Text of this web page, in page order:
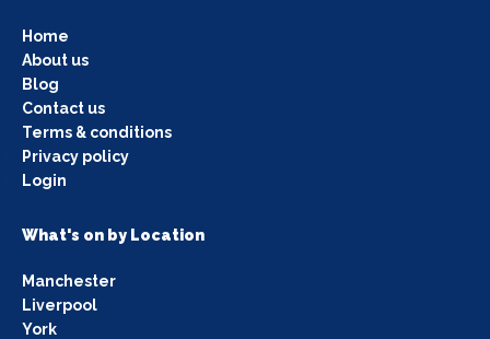
Home
About us
Blog
Contact us
Terms & conditions
Privacy policy
Login
What's on by Location
Manchester
Liverpool
York